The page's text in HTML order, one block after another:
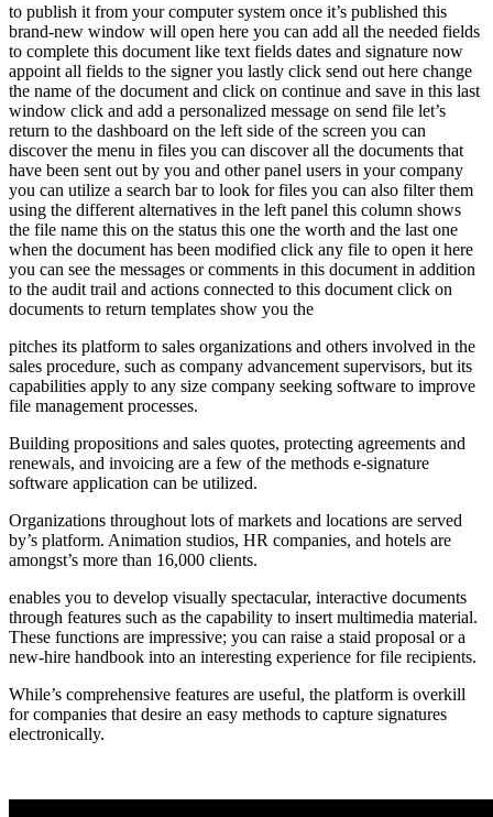
to publish it from your computer system once it’s published this
brand-new window will open here you can add all the needed fields
to complete this document like text fields dates and signature now
appoint all fields to the signer you lastly click send out here change
the name of the document and click on continue and save in this last
window click and add a personalized message on send file let’s
return to the dashboard on the left side of the screen you can
discover the menu in files you can discover all the documents that
have been sent out by you and other panel users in your company
you can utilize a search bar to look for files you can also filter them
using the different alternatives in the left panel this column shows
the file name this on the status this one the worth and the last one
when the document has been modified click any file to open it here
you can see the messages or comments in this document in addition
to the audit trail and actions connected to this document click on
documents to return templates show you the
pitches its platform to sales organizations and others involved in the
sales procedure, such as company advancement supervisors, but its
capabilities apply to any size company seeking software to improve
file management processes.
Building propositions and sales quotes, protecting agreements and
renewals, and invoicing are a few of the methods e-signature
software application can be utilized.
Organizations throughout lots of markets and locations are served
by’s platform. Animation studios, HR companies, and hotels are
amongst’s more than 16,000 clients.
enables you to develop visually spectacular, interactive documents
through features such as the capability to insert multimedia material.
These functions are impressive; you can raise a staid proposal or a
new-hire handbook into an interesting experience for file recipients.
While’s comprehensive features are useful, the platform is overkill
for companies that desire an easy methods to capture signatures
electronically.